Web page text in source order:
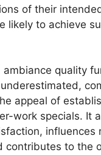
of their
likely to achieve
ambiance quality
appeal of
work specials. It
influences
contributes to the